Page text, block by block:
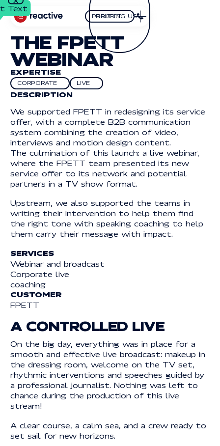
Close
Text
Text
THE FPETT
WEBINAR
EXPERTISE
Corporate
CORPORATE
Live
LIVE
DESCRIPTION
We supported FPETT in redesigning its service
offer, with a complete B2B communication
system combining the creation of video,
interviews and motion design content.
The culmination of this launch: a live webinar,
where the FPETT team presented its new
service offer to its network and potential
partners in a TV show format.
Upstream, we also supported the teams in
writing their intervention to help them find
the right tone with speaking coaching to help
them carry their message with impact.
SERVICES
Webinar and broadcast
Corporate live
coaching
CUSTOMER
FPETT
A CONTROLLED LIVE
On the big day, everything was in place for a
smooth and effective live broadcast: makeup in
the dressing room, welcome on the TV set,
rhythmic interventions and speeches guided by
a professional journalist. Nothing was left to
chance during the production of this live
stream!
A clear course, a calm sea, and a crew ready to
set sail for new horizons.
FOLLOW US
LinkedIn
LINKEDIN
YouTube
YOUTUBE
facebook
FACEBOOK
ADRESS
2 Boulevard
General de Gaulle
94120 MONTROUGE
2 BOULEVARD
GENERAL DE GAULLE
94120 MONTROUGE
CONTACT
01 70 68 97 65
01 70 68 97 65
info@reactiveprod.com
job@reactiveprod.com
JOB@REACTIVEPROD.COM
© 2025 | REACTIVE. ALL RIGHTS RESERVED
Project
PROJECT
HOMEPAGE
OUR
PROJECTS
EXPERTISES
OUR
THOUGHTS
CONTACT
Button Text
BUTTON
Button Text
BUTTON
Button Text
BUTTON
FRFR ENEN
Briefing us
BRIEFING US